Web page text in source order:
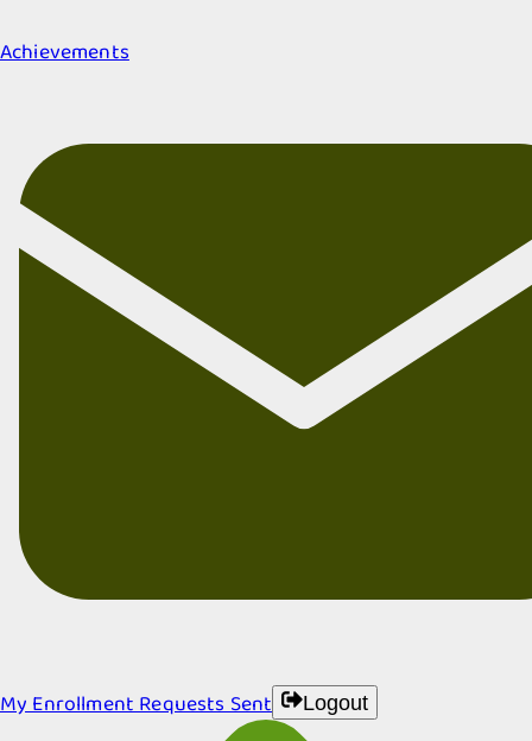
Achievements
My Enrollment Requests Sent Logout